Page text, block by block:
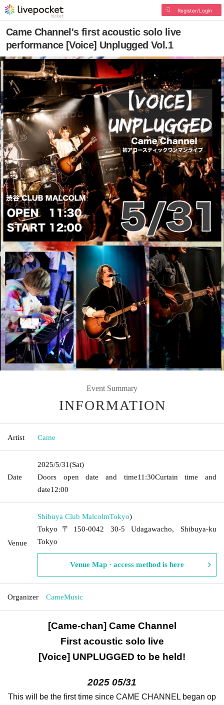
Register/Login
Came Channel's first acoustic solo live
performance [Voice] Unplugged Vol.1
Event Summary
INFORMATION
Artist Came
Date
2025/5/31(Sat)
Doors open date and time11:30Curtain time and
date12:00
Venue
Shibuya Club MalcolmTokyo)
Tokyo〒150-0042 30-5 Udagawacho, Shibuya-ku
Tokyo
Venue Map · access method is here
Organizer CameMusic
[Came-chan] Came Channel
First acoustic solo live
[Voice] UNPLUGGED to be held!
2025 05/31
This will be the first time since CAME CHANNEL began op